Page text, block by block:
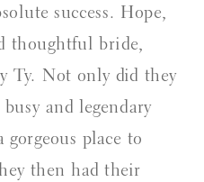
success. Hope,
thoughtful bride,
Ty. Not only did they
and legendary
place to
then had their